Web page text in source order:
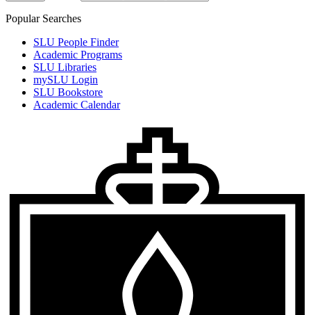
Popular Searches
SLU People Finder
Academic Programs
SLU Libraries
mySLU Login
SLU Bookstore
Academic Calendar